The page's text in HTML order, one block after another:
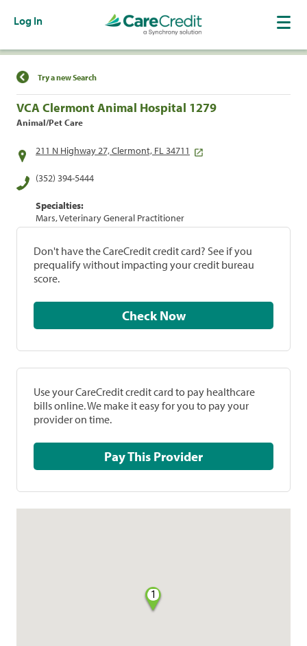
Log In
Find a Location
Try a new Search
VCA Clermont Animal Hospital 1279
Animal/Pet Care
211 N Highway 27, Clermont, FL 34711
(352) 394-5444
Specialties:
Mars, Veterinary General Practitioner
Don't have the CareCredit credit card? See if you
prequalify without impacting your credit bureau
score.
Check Now
Use your CareCredit credit card to pay healthcare
bills online. We make it easy for you to pay your
provider on time.
Pay This Provider
1